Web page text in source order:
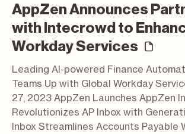
AppZen Announces
with Intecrowd to
Workday Services
Leading AI-powered Finance
Teams Up with Global Workday
27, 2023 AppZen Launches AppZen
Revolutionizes AP Inbox with
Inbox Streamlines Accounts Payable